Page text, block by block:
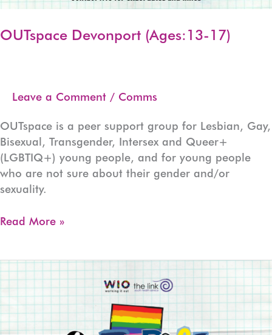
OUTspace Devonport (Ages:13-17)
Leave a Comment / Comms
OUTspace is a peer support group for Lesbian, Gay,
Bisexual, Transgender, Intersex and Queer+
(LGBTIQ+) young people, and for young people
who are not sure about their gender and/or
sexuality.
OUTspace
17)
Read More »